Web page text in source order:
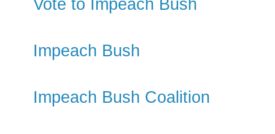
Vote to Impeach Bush
Impeach Bush
Impeach Bush Coalition